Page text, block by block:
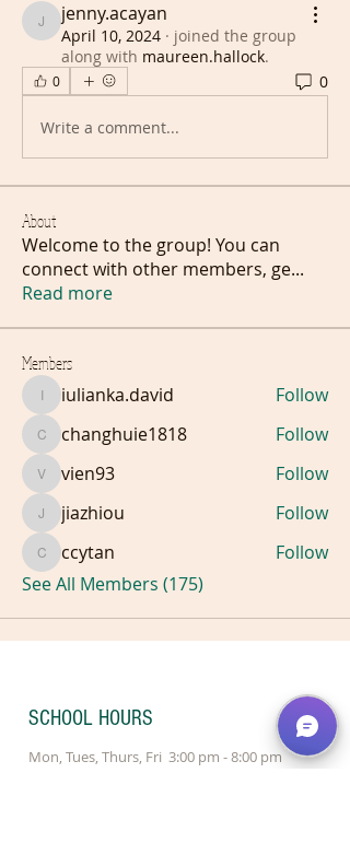
jenny.acayan
jenny.acayan
April 10, 2024 · joined the group
along with maureen.hallock.
0 0
Write a comment...
About
Welcome to the group! You can
connect with other members, ge...
Read more
Members
iulianka.david
iulianka.david Follow
changhuie1818
changhuie1818 Follow
vien93vien93 Follow
jiazhioujiazhiou Follow
ccytanccytan
Follow
See All Members (175)
SCHOOL HOURS
Mon, Tues, Thurs, Fri 3:00 pm - 8:00 pm